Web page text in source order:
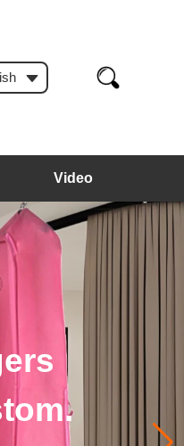
Video